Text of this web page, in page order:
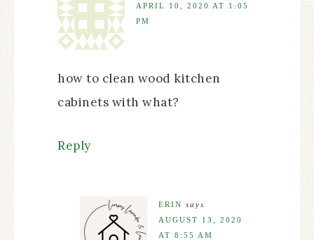
APRIL 10, 2020 AT 1:05
PM
how to clean wood kitchen
cabinets with what?
Reply
ERIN says
AUGUST 13, 2020
AT 8:55 AM